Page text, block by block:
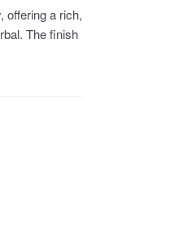
offering a rich,
The finish